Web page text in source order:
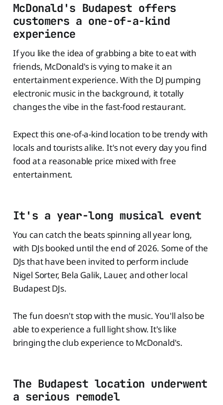
McDonald's Budapest offers
customers a one-of-a-kind
experience
If you like the idea of grabbing a bite to eat with
friends, McDonald's is vying to make it an
entertainment experience. With the DJ pumping
electronic music in the background, it totally
changes the vibe in the fast-food restaurant.
Expect this one-of-a-kind location to be trendy with
locals and tourists alike. It's not every day you find
food at a reasonable price mixed with free
entertainment.
It's a year-long musical event
You can catch the beats spinning all year long,
with DJs booked until the end of 2026. Some of the
DJs that have been invited to perform include
Nigel Sorter, Bela Galik, Lauer, and other local
Budapest DJs.
The fun doesn't stop with the music. You'll also be
able to experience a full light show. It's like
bringing the club experience to McDonald's.
The Budapest location underwent
a serious remodel